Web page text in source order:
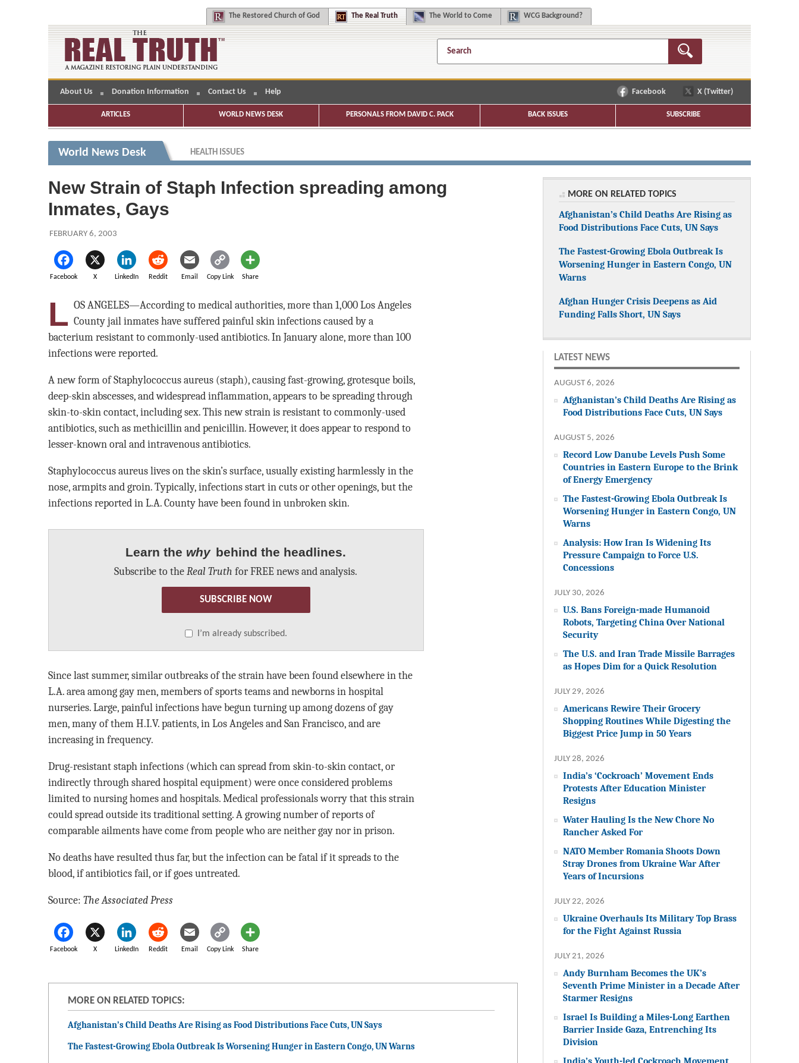
The Restored Church of God The Real Truth The World to Come WCG Background?
About Us Donation Information Contact Us Help Facebook X (Twitter)
ARTICLES WORLD NEWS DESK PERSONALS FROM DAVID C. PACK BACK ISSUES SUBSCRIBE
World News Desk HEALTH ISSUES
New Strain of Staph Infection spreading among
Inmates, Gays
FEBRUARY 6, 2003
Facebook X LinkedIn Reddit Email Copy Link Share
L OS ANGELES—According to medical authorities, more than 1,000 Los Angeles
County jail inmates have suffered painful skin infections caused by a
bacterium resistant to commonly-used antibiotics. In January alone, more than 100
infections were reported.
A new form of Staphylococcus aureus (staph), causing fast-growing, grotesque boils,
deep-skin abscesses, and widespread inflammation, appears to be spreading through
skin-to-skin contact, including sex. This new strain is resistant to commonly-used
antibiotics, such as methicillin and penicillin. However, it does appear to respond to
lesser-known oral and intravenous antibiotics.
Staphylococcus aureus lives on the skin’s surface, usually existing harmlessly in the
nose, armpits and groin. Typically, infections start in cuts or other openings, but the
infections reported in L.A. County have been found in unbroken skin.
Learn the why behind the headlines.
Subscribe to the Real Truth for FREE news and analysis.
SUBSCRIBE NOW
I’m already subscribed.
Since last summer, similar outbreaks of the strain have been found elsewhere in the
L.A. area among gay men, members of sports teams and newborns in hospital
nurseries. Large, painful infections have begun turning up among dozens of gay
men, many of them H.I.V. patients, in Los Angeles and San Francisco, and are
increasing in frequency.
Drug-resistant staph infections (which can spread from skin-to-skin contact, or
indirectly through shared hospital equipment) were once considered problems
limited to nursing homes and hospitals. Medical professionals worry that this strain
could spread outside its traditional setting. A growing number of reports of
comparable ailments have come from people who are neither gay nor in prison.
No deaths have resulted thus far, but the infection can be fatal if it spreads to the
blood, if antibiotics fail, or if goes untreated.
Source: The Associated Press
Facebook X LinkedIn Reddit Email Copy Link Share
MORE ON RELATED TOPICS:
Afghanistan’s Child Deaths Are Rising as Food Distributions Face Cuts, UN Says
The Fastest-Growing Ebola Outbreak Is Worsening Hunger in Eastern Congo, UN Warns
MORE ON RELATED TOPICS
Afghanistan’s Child Deaths Are Rising as
Food Distributions Face Cuts, UN Says
The Fastest-Growing Ebola Outbreak Is
Worsening Hunger in Eastern Congo, UN
Warns
Afghan Hunger Crisis Deepens as Aid
Funding Falls Short, UN Says
LATEST NEWS
AUGUST 6, 2026
Afghanistan’s Child Deaths Are Rising as
Food Distributions Face Cuts, UN Says
AUGUST 5, 2026
Record Low Danube Levels Push Some
Countries in Eastern Europe to the Brink
of Energy Emergency
The Fastest-Growing Ebola Outbreak Is
Worsening Hunger in Eastern Congo, UN
Warns
Analysis: How Iran Is Widening Its
Pressure Campaign to Force U.S.
Concessions
JULY 30, 2026
U.S. Bans Foreign-made Humanoid
Robots, Targeting China Over National
Security
The U.S. and Iran Trade Missile Barrages
as Hopes Dim for a Quick Resolution
JULY 29, 2026
Americans Rewire Their Grocery
Shopping Routines While Digesting the
Biggest Price Jump in 50 Years
JULY 28, 2026
India’s ‘Cockroach’ Movement Ends
Protests After Education Minister
Resigns
Water Hauling Is the New Chore No
Rancher Asked For
NATO Member Romania Shoots Down
Stray Drones from Ukraine War After
Years of Incursions
JULY 22, 2026
Ukraine Overhauls Its Military Top Brass
for the Fight Against Russia
JULY 21, 2026
Andy Burnham Becomes the UK’s
Seventh Prime Minister in a Decade After
Starmer Resigns
Israel Is Building a Miles-Long Earthen
Barrier Inside Gaza, Entrenching Its
Division
India’s Youth-led Cockroach Movement